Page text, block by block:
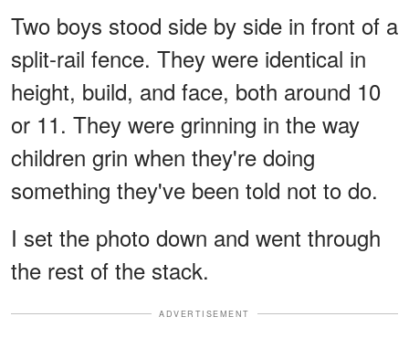
Two boys stood side by side in front of a
split-rail fence. They were identical in
height, build, and face, both around 10
or 11. They were grinning in the way
children grin when they're doing
something they've been told not to do.
I set the photo down and went through
the rest of the stack.
ADVERTISEMENT